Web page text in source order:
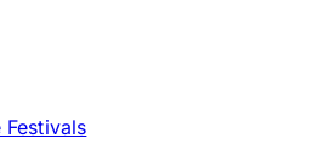
Festivals